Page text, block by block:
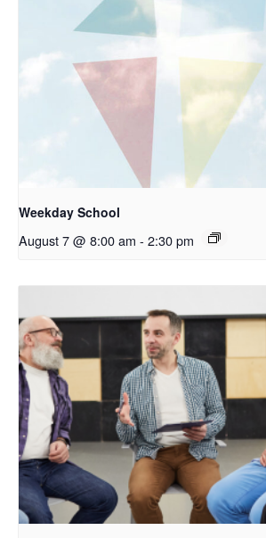
Weekday School
August 7 @ 8:00 am - 2:30 pm